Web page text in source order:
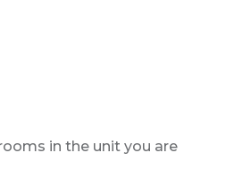
in the unit you are